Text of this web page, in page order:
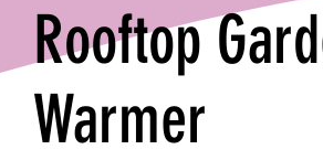
Rooftop
Warmer